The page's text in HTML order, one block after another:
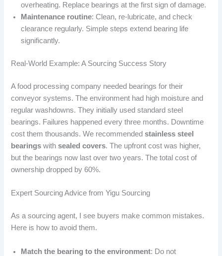
overheating. Replace bearings at the first sign of damage.
Maintenance routine: Clean, re-lubricate, and check
clearance regularly. Simple steps extend bearing life
significantly.
Real-World Example: A Sourcing Success Story
A food processing company needed bearings for their
conveyor systems. The environment had high moisture and
regular washdowns. They initially used standard steel
bearings. Failures happened every three months. Downtime
cost them thousands. We recommendedstainless steel
bearings withsealed covers. The upfront cost was higher,
but the bearings now last over two years. The total cost of
ownership dropped by 60%.
Expert Sourcing Advice from Yigu Sourcing
As a sourcing agent, I see buyers make common mistakes.
Here is how to avoid them.
Match the bearing to the environment: Do not